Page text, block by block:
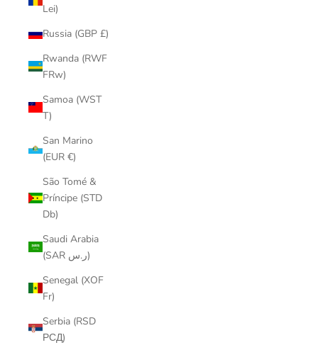
Lei)
Russia (GBP £)
Rwanda (RWF
FRw)
Samoa (WST
T)
San Marino
(EUR €)
São Tomé &
Príncipe (STD
Db)
Saudi Arabia
(SAR ر.س)
Senegal (XOF
Fr)
Serbia (RSD
РСД)